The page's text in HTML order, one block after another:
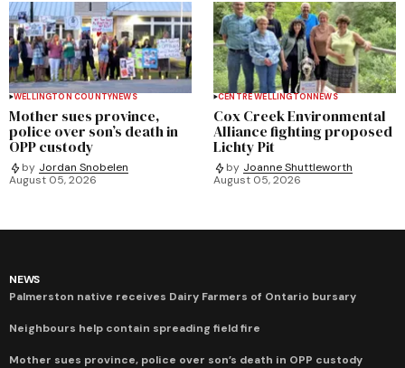
WELLINGTON COUNTYNEWS
Mother sues province,
police over son’s death in
OPP custody
by Jordan Snobelen
August 05, 2026
CENTRE WELLINGTONNEWS
Cox Creek Environmental
Alliance fighting proposed
Lichty Pit
by Joanne Shuttleworth
August 05, 2026
NEWS
Palmerston native receives Dairy Farmers of Ontario bursary
Neighbours help contain spreading field fire
Mother sues province, police over son’s death in OPP custody